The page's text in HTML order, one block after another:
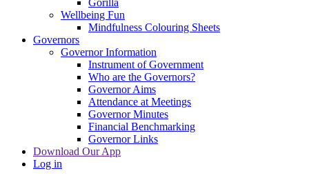
Gorilla
Wellbeing Fun
Mindfulness Colouring Sheets
Governors
Governor Information
Instrument of Government
Who are the Governors?
Governor Aims
Attendance at Meetings
Governor Minutes
Financial Benchmarking
Governor Links
Download Our App
Log in